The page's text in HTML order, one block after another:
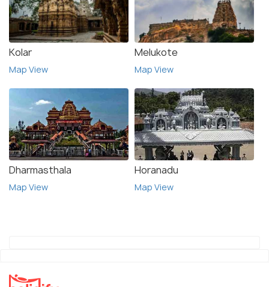
Kolar
Map View
Melukote
Map View
Dharmasthala
Map View
Horanadu
Map View